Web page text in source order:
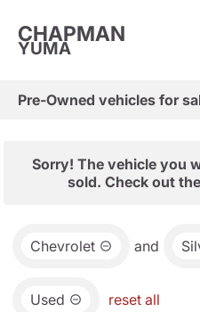
CHAPMAN
YUMA
Pre-Owned vehicles for
Sorry! The vehicle you
sold. Check out
Chevrolet and
Used reset all